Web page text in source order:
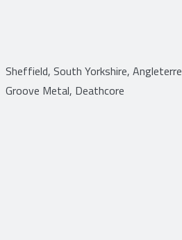
Sheffield, South Yorkshire, Angleterre
Groove Metal, Deathcore